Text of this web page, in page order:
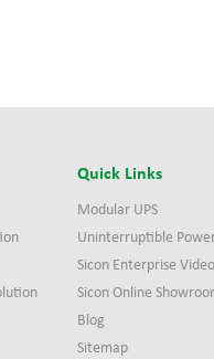
Quick Links
Modular UPS
Uninterruptible
Sicon Enterprise Video
Sicon Online
Blog
Sitemap